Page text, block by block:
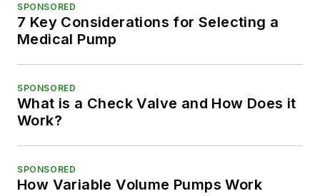
SPONSORED
7 Key Considerations for Selecting a
Medical Pump
SPONSORED
What is a Check Valve and How Does it
Work?
SPONSORED
How Variable Volume Pumps Work